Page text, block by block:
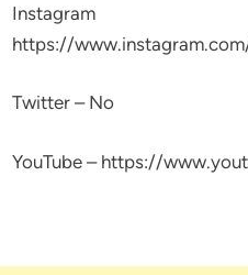
https://
Twitter – No
YouTube – https://